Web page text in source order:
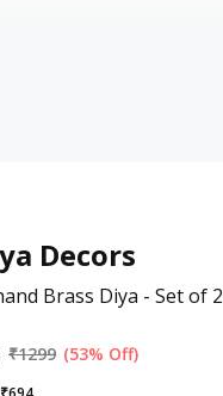
Decors
Brass Diya - Set of 2
₹1299 (53% Off)